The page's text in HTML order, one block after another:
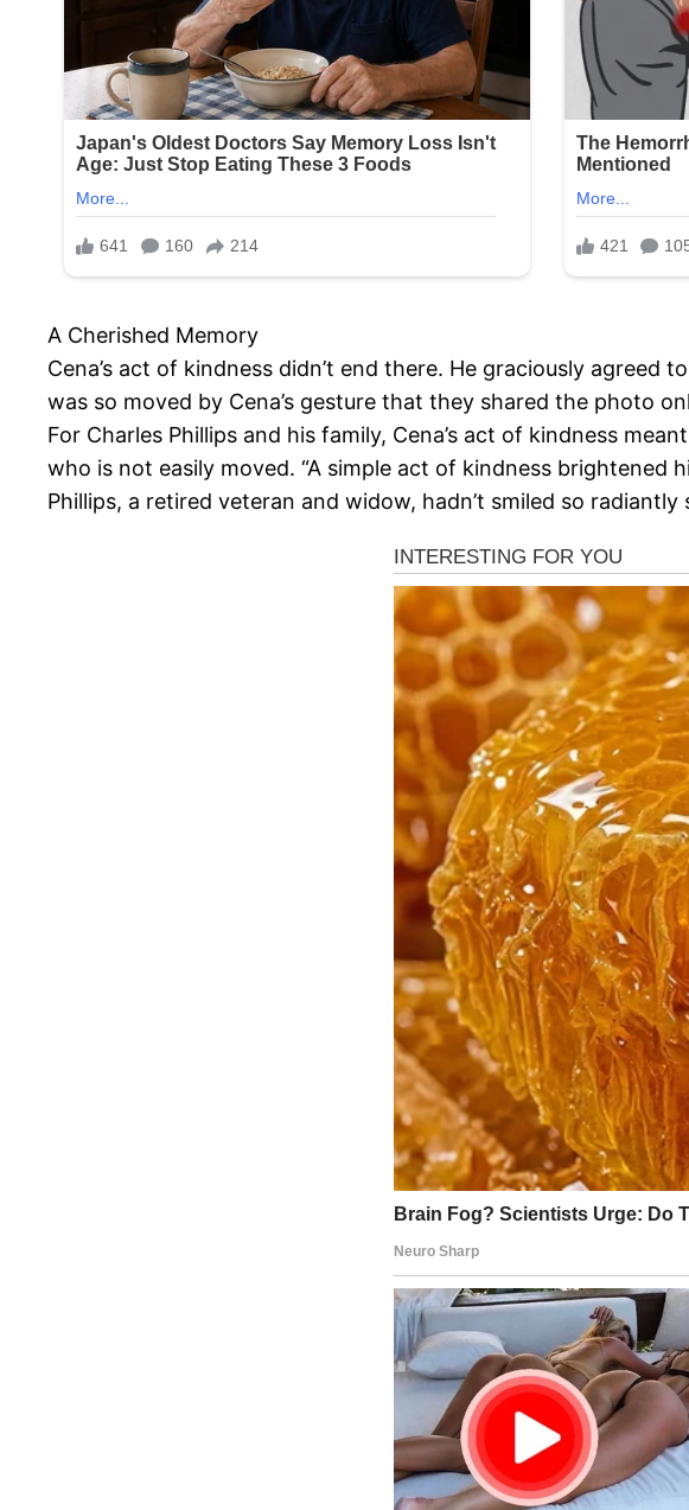
A Cherished Memory
Cena’s act of kindness didn’t end there. He graciously
was so moved by Cena’s gesture that they shared the photo
For Charles Phillips and his family, Cena’s act of kindness
who is not easily moved. “A simple act of kindness brightened
Phillips, a retired veteran and widow, hadn’t smiled so